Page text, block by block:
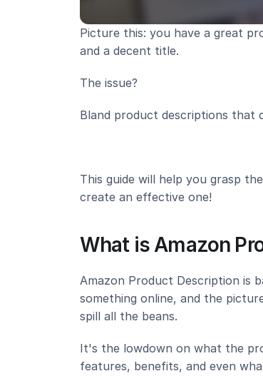
Picture this: you have a great
and a decent title.
The issue?
Bland product descriptions
This guide will help you grasp
create an effective one!
What is Amazon
Amazon Product Description is
something online, and the
spill all the beans.
It's the lowdown on what the
features, benefits, and even